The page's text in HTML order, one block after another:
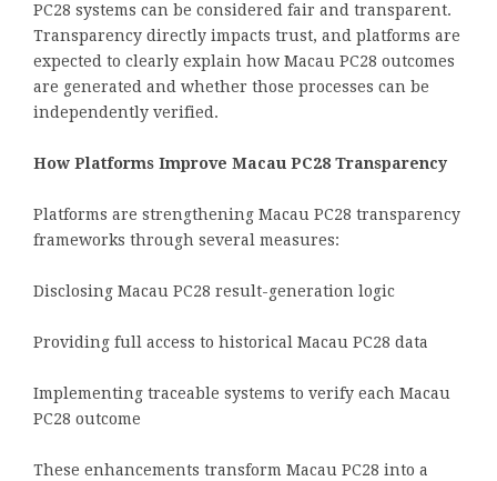
PC28 systems can be considered fair and transparent.
Transparency directly impacts trust, and platforms are
expected to clearly explain how Macau PC28 outcomes
are generated and whether those processes can be
independently verified.
How Platforms Improve Macau PC28 Transparency
Platforms are strengthening Macau PC28 transparency
frameworks through several measures:
Disclosing Macau PC28 result-generation logic
Providing full access to historical Macau PC28 data
Implementing traceable systems to verify each Macau
PC28 outcome
These enhancements transform Macau PC28 into a